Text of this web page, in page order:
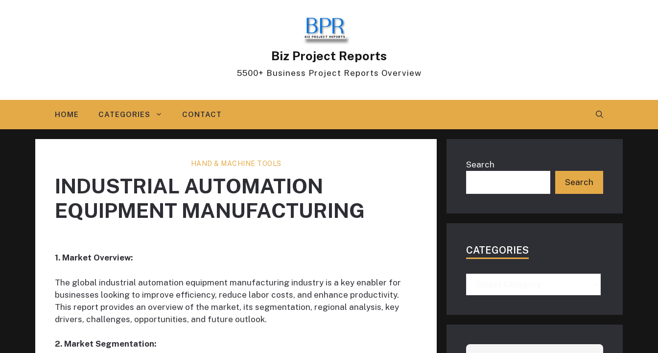
Biz Project Reports
5500+ Business Project Reports Overview
HOME CATEGORIES CONTACT
HAND & MACHINE TOOLS
INDUSTRIAL AUTOMATION
EQUIPMENT MANUFACTURING
1. Market Overview:
The global industrial automation equipment manufacturing industry is a key enabler for
businesses looking to improve efficiency, reduce labor costs, and enhance productivity.
This report provides an overview of the market, its segmentation, regional analysis, key
drivers, challenges, opportunities, and future outlook.
2. Market Segmentation:
Search
Search
CATEGORIES